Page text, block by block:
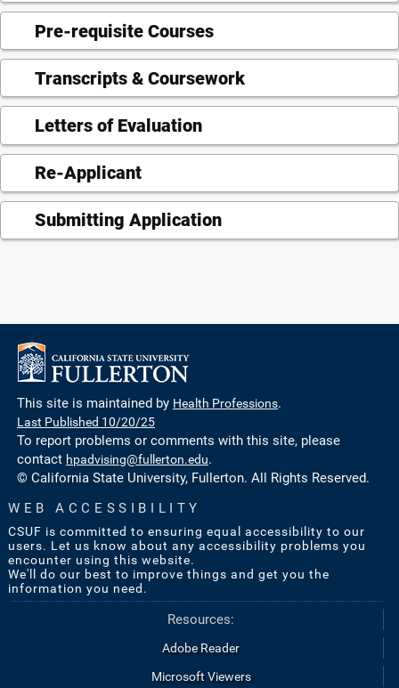
Pre-requisite Courses
Transcripts & Coursework
Letters of Evaluation
Re-Applicant
Submitting Application
This site is maintained by Health Professions.
Last Published 10/20/25
To report problems or comments with this site, please
contact hpadvising@fullerton.edu.
© California State University, Fullerton. All Rights Reserved.
WEB ACCESSIBILITY
CSUF is committed to ensuring equal accessibility to our
users. Let us know about any accessibility problems you
encounter using this website.
We'll do our best to improve things and get you the
information you need.
Resources:
Adobe Reader
Microsoft Viewers